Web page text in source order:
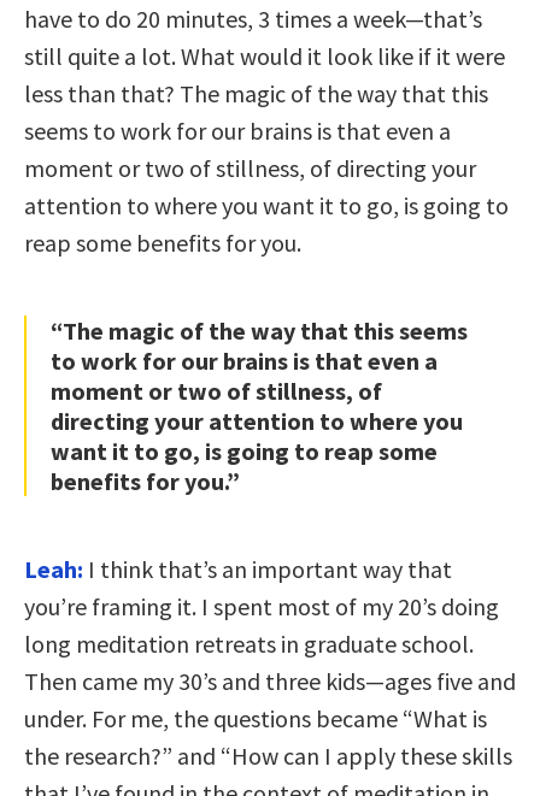
have to do 20 minutes, 3 times a week—that’s
still quite a lot. What would it look like if it were
less than that? The magic of the way that this
seems to work for our brains is that even a
moment or two of stillness, of directing your
attention to where you want it to go, is going to
reap some benefits for you.
“The magic of the way that this seems
to work for our brains is that even a
moment or two of stillness, of
directing your attention to where you
want it to go, is going to reap some
benefits for you.”
Leah: I think that’s an important way that
you’re framing it. I spent most of my 20’s doing
long meditation retreats in graduate school.
Then came my 30’s and three kids—ages five and
under. For me, the questions became “What is
the research?” and “How can I apply these skills